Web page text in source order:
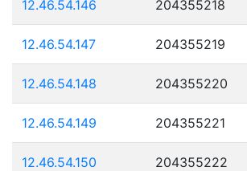
12.46.54.146 204355218
12.46.54.147 204355219
12.46.54.148 204355220
12.46.54.149 204355221
12.46.54.150 204355222